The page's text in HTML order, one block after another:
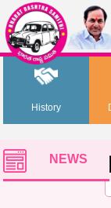
History
NEWS